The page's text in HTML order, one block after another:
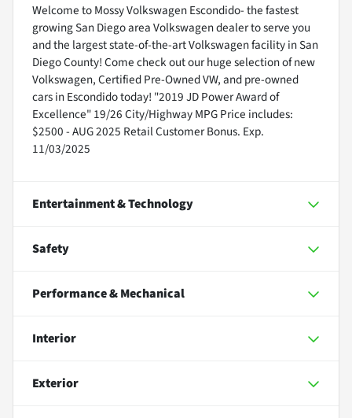
Welcome to Mossy Volkswagen Escondido- the fastest
growing San Diego area Volkswagen dealer to serve you
and the largest state-of-the-art Volkswagen facility in San
Diego County! Come check out our huge selection of new
Volkswagen, Certified Pre-Owned VW, and pre-owned
cars in Escondido today! "2019 JD Power Award of
Excellence" 19/26 City/Highway MPG Price includes:
$2500 - AUG 2025 Retail Customer Bonus. Exp.
11/03/2025
Entertainment & Technology
Safety
Performance & Mechanical
Interior
Exterior